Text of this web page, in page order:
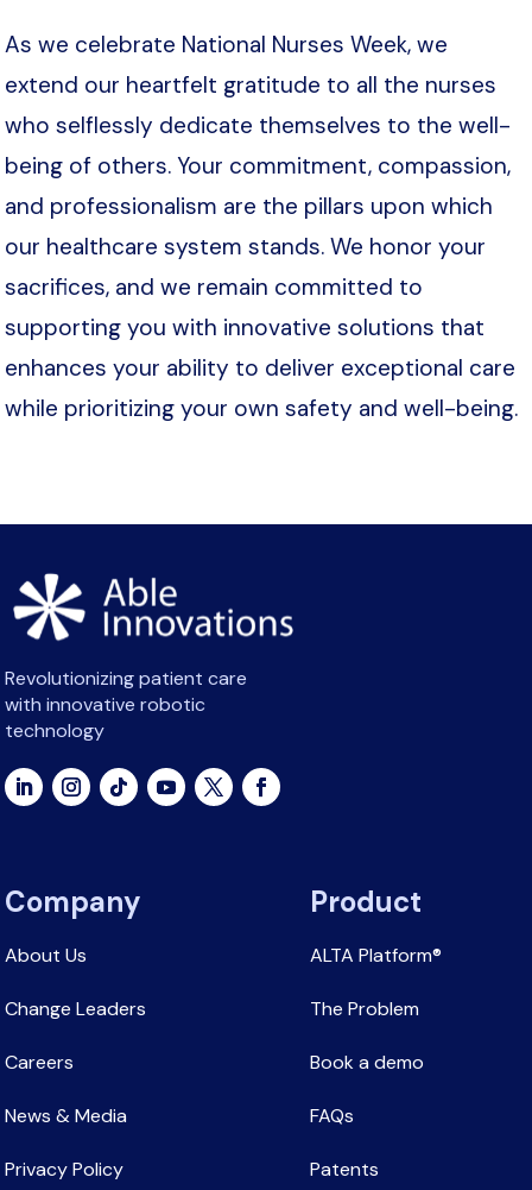
As we celebrate National Nurses Week, we
extend our heartfelt gratitude to all the nurses
who selflessly dedicate themselves to the well-
being of others. Your commitment, compassion,
and professionalism are the pillars upon which
our healthcare system stands. We honor your
sacrifices, and we remain committed to
supporting you with innovative solutions that
enhances your ability to deliver exceptional care
while prioritizing your own safety and well-being.
Revolutionizing patient care
with innovative robotic
technology
Company
About Us
Change Leaders
Careers
News & Media
Privacy Policy
Product
ALTA Platform®
The Problem
Book a demo
FAQs
Patents